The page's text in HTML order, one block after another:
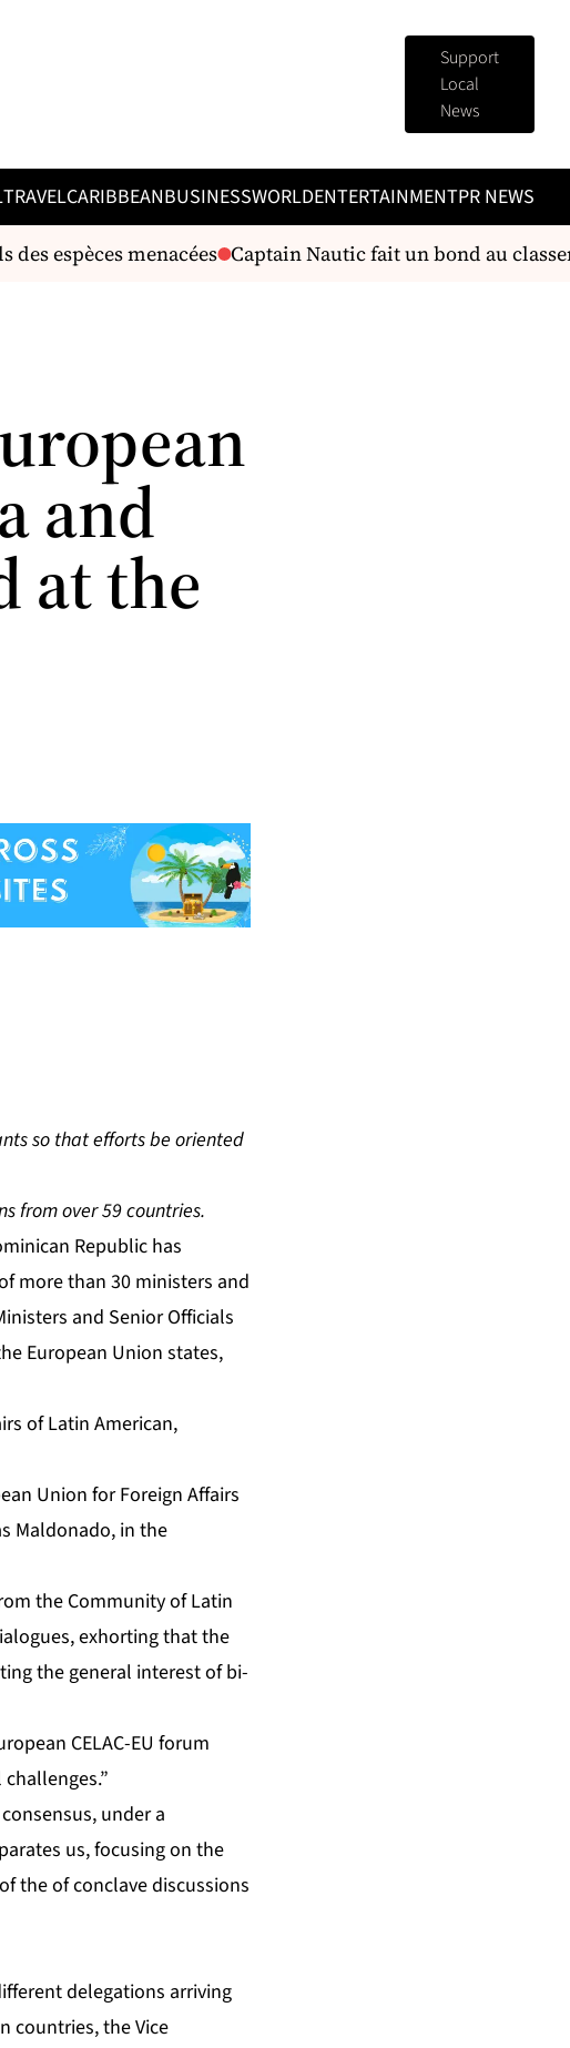
Support
Local
News
TRAVELCARIBBEANBUSINESSWORLDENTERTAINMENTPR NEWS
espèces menacées Captain Nautic fait un bond au
and
at the
so that efforts be oriented
from over 59 countries.
Republic has
more than 30 ministers and
and Senior Officials
European Union states,
Union for Foreign Affairs
Maldonado, in the
the Community of Latin
exhorting that the
the general interest of bi-
CELAC-EU forum
under a
us, focusing on the
the of conclave discussions
delegations arriving
countries, the Vice